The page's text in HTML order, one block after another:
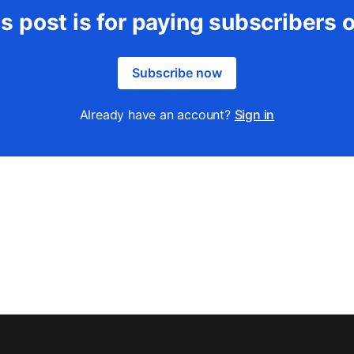
post is for paying subscribers
Subscribe now
Already have an account? Sign in